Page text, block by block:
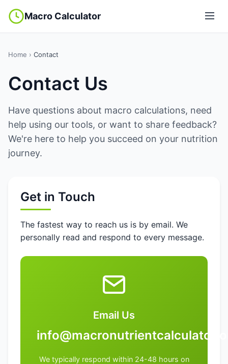
Macro Calculator
Home › Contact
Contact Us
Have questions about macro calculations, need
help using our tools, or want to share feedback?
We're here to help you succeed on your nutrition
journey.
Get in Touch
The fastest way to reach us is by email. We
personally read and respond to every message.
Email Us
We typically respond within 24-48 hours on